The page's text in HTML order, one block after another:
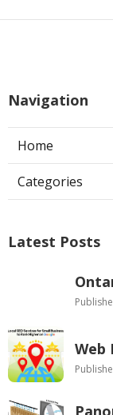
Navigation
Home
Categories
Latest Posts
Web